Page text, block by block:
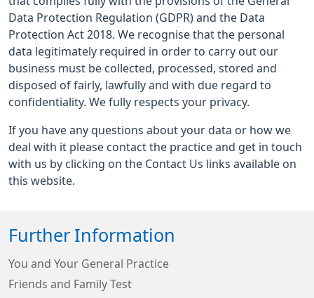
Data Protection Regulation (GDPR) and the Data
Protection Act 2018. We recognise that the personal
data legitimately required in order to carry out our
business must be collected, processed, stored and
disposed of fairly, lawfully and with due regard to
confidentiality. We fully respects your privacy.
If you have any questions about your data or how we
deal with it please contact the practice and get in touch
with us by clicking on the Contact Us links available on
this website.
Further Information
You and Your General Practice
Friends and Family Test